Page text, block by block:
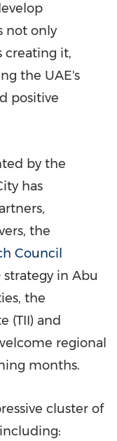
not only
creating it,
the UAE's
positive
by the
has
the
Council
strategy in Abu
the
(TII) and
regional
months.
cluster of